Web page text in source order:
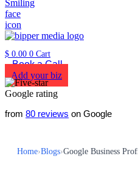
$ 0.00 0 Cart
Book a Call
Add your biz
from 80 reviews on Google
Home›Blogs›Google Business